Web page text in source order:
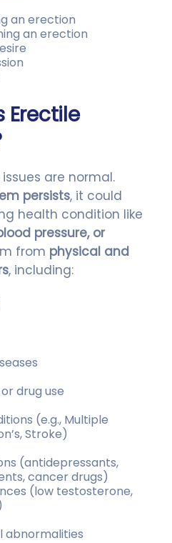
an erection
an erection
Erectile
are normal.
persists, it could
health condition like
pressure, or
from physical and
, including:
drug use
(e.g., Multiple
Stroke)
(antidepressants,
cancer drugs)
(low testosterone,
abnormalities